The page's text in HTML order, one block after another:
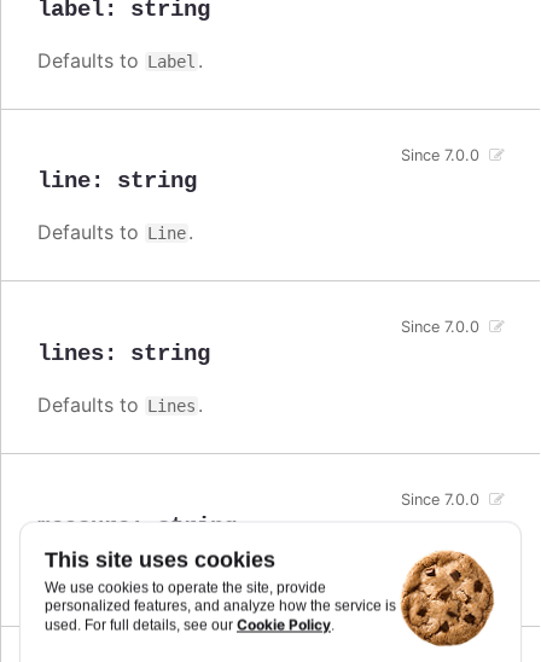
This site uses cookies
We use cookies to operate the site, provide
personalized features, and analyze how the service is
used. For full details, see our Cookie Policy.
label: string
Defaults to Label .
line: string
Since 7.0.0
Defaults to Line.
lines: string
Since 7.0.0
Defaults to Lines .
measure : string
Since 7.0.0
Defaults to Measure